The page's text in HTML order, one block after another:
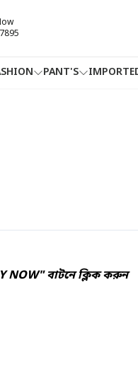
PANT'S
NOW" বাটনে ক্লিক করুন